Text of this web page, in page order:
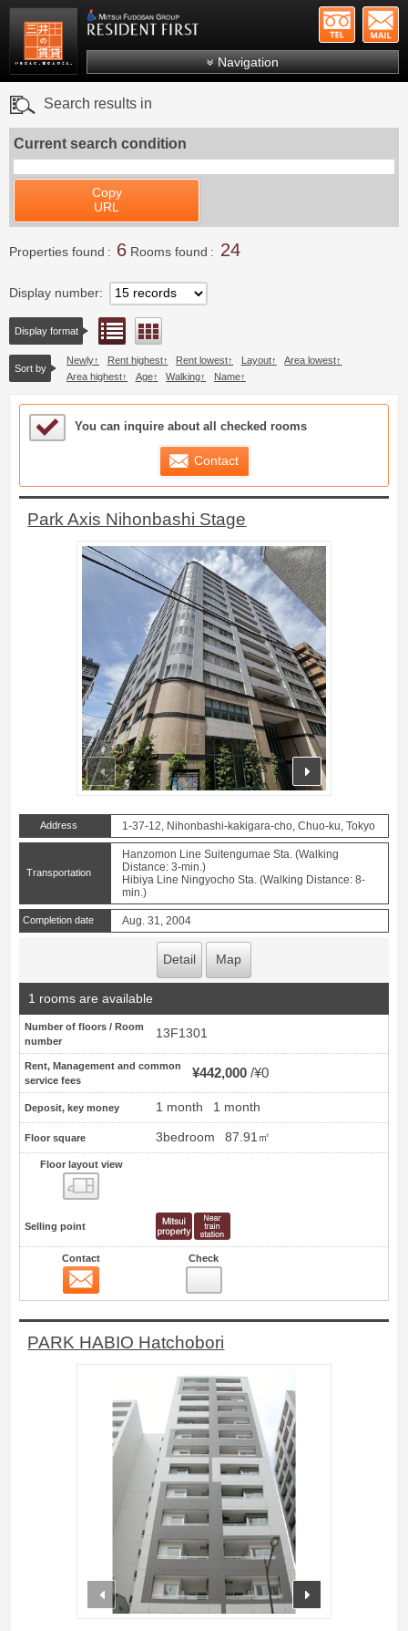
Mitsui Resident First Mitsui Fudosan Group
Navigation
Search by ward
Search by line/station
Japanese
Search results in
Current search condition
Copy
URL
Properties found 6 Rooms found 24
Display number
Display format List view
Sort by
Newly Rent highest Rent lowest Layout
Area lowest
Area highest
Age Walking Name
Sample Under Consideration List
You can inquire about all checked rooms
Contact
Park Axis Nihonbashi Stage
prev next
Address 1-37-12, Nihonbashi-kakigara-cho, Chuo-ku, Tokyo
Transportation
Hanzomon Line Suitengumae Sta. (Walking
Distance: 3-min.)
Hibiya Line Ningyocho Sta. (Walking Distance: 8-
min.)
Completion date Aug. 31, 2004
Detail Map
1 rooms are available
Number of floors / Room
number
13F1301
Rent, Management and common
service fees
¥442,000 ¥0
Deposit, key money 1 month 1 month
Floor square 3bedroom 87.91㎡
Floor layout view
Selling point
Contact Check
PARK HABIO Hatchobori
prev